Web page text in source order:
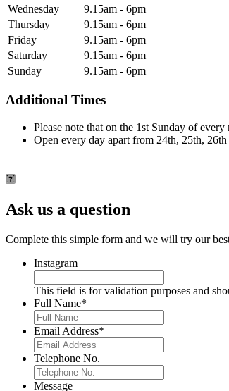
Wednesday
9.15am - 6pm
Thursday
9.15am - 6pm
Friday
9.15am - 6pm
Saturday
9.15am - 6pm
Sunday
9.15am - 6pm
Additional Times
Please note that on the 1st Sunday of
Open every day apart from 24th, 25th,
Ask us a question
Complete this simple form and we will try our
Instagram
This field is for validation purposes and
Full Name*
Email Address*
Telephone No.
Message